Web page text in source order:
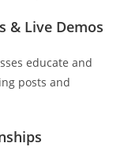
& Live Demos
educate and
posts and